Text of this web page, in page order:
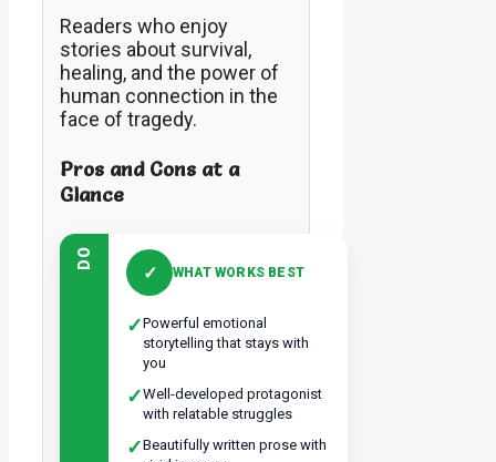
Readers who enjoy
stories about survival,
healing, and the power of
human connection in the
face of tragedy.
Pros and Cons at a
Glance
DO
✓ WHAT WORKS BEST
✓Powerful emotional
storytelling that stays with
you
✓Well-developed protagonist
with relatable struggles
✓Beautifully written prose with